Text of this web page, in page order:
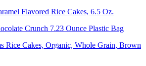
Flavored Rice Cakes, 6.5 Oz.
Crunch 7.23 Ounce Plastic Bag
Rice Cakes, Organic, Whole Grain, Brown